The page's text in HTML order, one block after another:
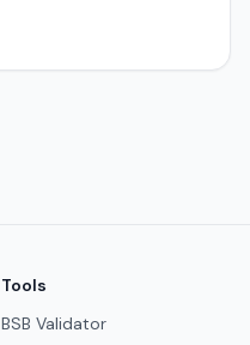
Tools
BSB Validator